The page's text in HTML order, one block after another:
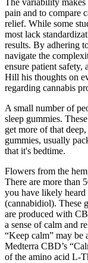
The variability
pain and to compare
relief. While some
most lack
results. By adhering
navigate the
ensure patient safety,
Hill his thoughts on
regarding cannabis
A small number of
sleep gummies.
get more of that
gummies, usually
that it's bedtime.
Flowers from the
There are more than
you have likely
(cannabidiol). These
are produced with
a sense of calm and
“Keep calm” may be
Medterra CBD’s
of the amino acid L-